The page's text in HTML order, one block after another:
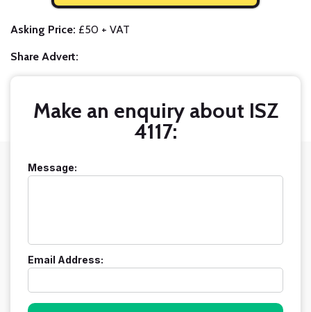
Asking Price: £50 + VAT
Share Advert:
Make an enquiry about ISZ
4117:
Message:
Email Address: